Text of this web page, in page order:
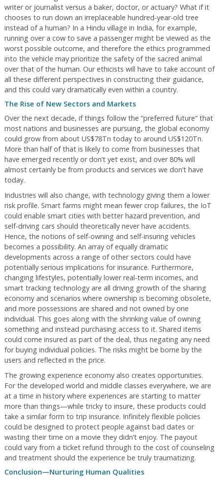
writer or journalist versus a baker, doctor, or actuary? What if it
chooses to run down an irreplaceable hundred-year-old tree
instead of a human? In a Hindu village in India, for example,
running over a cow to save a passenger might be viewed as the
worst possible outcome, and therefore the ethics programmed
into the vehicle may prioritize the safety of the sacred animal
over that of the human. Our ethicists will have to take account of
all these different perspectives in constructing their guidance,
and this could vary dramatically even within a country.
The Rise of New Sectors and Markets
Over the next decade, if things follow the “preferred future” that
most nations and businesses are pursuing, the global economy
could grow from about US$78Tn today to around US$120Tn.
More than half of that is likely to come from businesses that
have emerged recently or don’t yet exist, and over 80% will
almost certainly be from products and services we don’t have
today.
Industries will also change, with technology giving them a lower
risk profile. Smart farms might mean fewer crop failures, the IoT
could enable smart cities with better hazard prevention, and
self-driving cars should theoretically never have accidents.
Hence, the notions of self-owning and self-insuring vehicles
becomes a possibility. An array of equally dramatic
developments across a range of other sectors could have
potentially serious implications for insurance. Furthermore,
changing lifestyles, potentially lower real-term incomes, and
smart tracking technology are all driving growth of the sharing
economy and scenarios where ownership is becoming obsolete,
and more possessions are shared and not owned by one
individual. This goes along with the shrinking value of owning
something and instead purchasing access to it. Shared items
could come insured as part of the deal, thus negating any need
for buying individual policies. The risks might be borne by the
users and reflected in the price.
The growing experience economy also creates opportunities.
For the developed world and middle classes everywhere, we are
at a time in history where experiences are starting to matter
more than things—while tricky to insure, these products could
take a similar form to trip insurance. Infinitely flexible policies
could be designed to protect people against bad dates or
wasting their time on a movie they didn’t enjoy. The payout
could vary from a ticket refund through to the cost of counseling
and treatment should the experience be truly traumatizing.
Conclusion—Nurturing Human Qualities